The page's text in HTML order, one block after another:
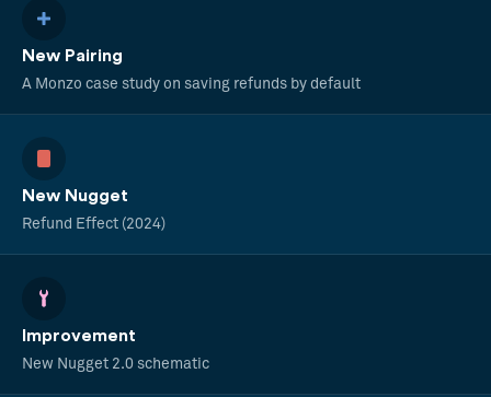
New Pairing
A Monzo case study on saving refunds by default
New Nugget
Refund Effect (2024)
Improvement
New Nugget 2.0 schematic